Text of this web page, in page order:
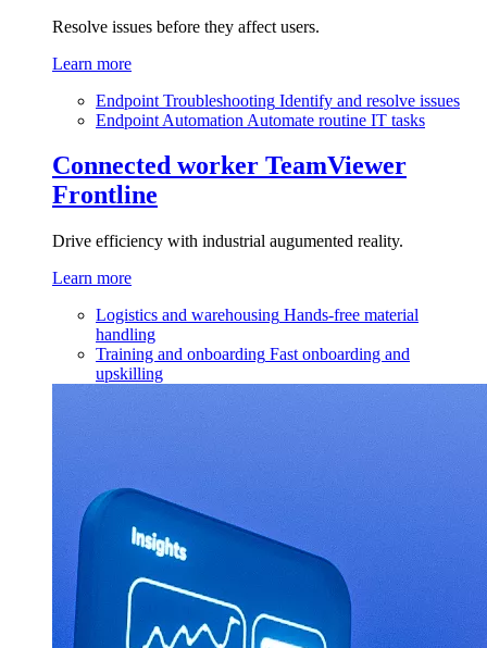
Resolve issues before they affect users.
Learn more
Endpoint Troubleshooting Identify and resolve issues
Endpoint Automation Automate routine IT tasks
Connected worker TeamViewer
Frontline
Drive efficiency with industrial augumented reality.
Learn more
Logistics and warehousing Hands-free material
handling
Training and onboarding Fast onboarding and
upskilling